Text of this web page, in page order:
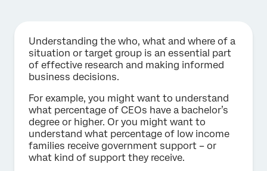
Understanding the who, what and where of a
situation or target group is an essential part
of effective research and making informed
business decisions.
For example, you might want to understand
what percentage of CEOs have a bachelor’s
degree or higher. Or you might want to
understand what percentage of low income
families receive government support – or
what kind of support they receive.